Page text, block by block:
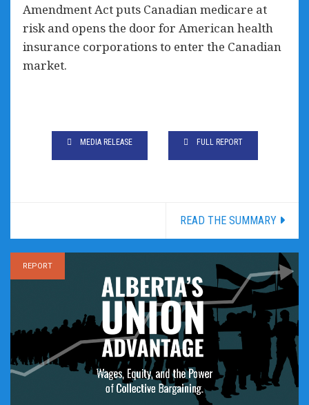
Amendment Act puts Canadian medicare at
risk andopens the door for American health
insurance corporations to enter the Canadian
market.
MEDIA RELEASE FULL REPORT
READ THE SUMMARY
REPORT